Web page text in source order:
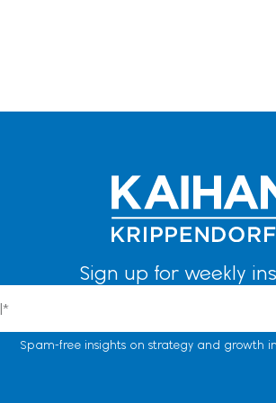
Sign up for weekly
Spam-free insights on strategy and growth